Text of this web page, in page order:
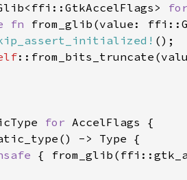
< ffi::GtkAccelFlags >
fn from_glib (value :
();
::from_bits_truncate (
for AccelFlags {
() -> Type {
{ from_glib (